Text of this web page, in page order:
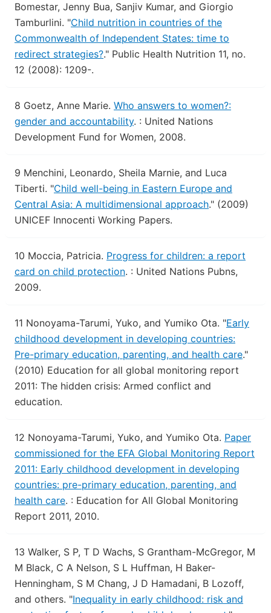
Bomestar, Jenny Bua, Sanjiv Kumar, and Giorgio
Tamburlini. "Child nutrition in countries of the
Commonwealth of Independent States: time to
redirect strategies?." Public Health Nutrition 11, no.
12 (2008): 1209-.
8 Goetz, Anne Marie. Who answers to women?:
gender and accountability. : United Nations
Development Fund for Women, 2008.
9 Menchini, Leonardo, Sheila Marnie, and Luca
Tiberti. "Child well-being in Eastern Europe and
Central Asia: A multidimensional approach." (2009)
UNICEF Innocenti Working Papers.
10 Moccia, Patricia. Progress for children: a report
card on child protection. : United Nations Pubns,
2009.
11 Nonoyama-Tarumi, Yuko, and Yumiko Ota. "Early
childhood development in developing countries:
Pre-primary education, parenting, and health care."
(2010) Education for all global monitoring report
2011: The hidden crisis: Armed conflict and
education.
12 Nonoyama-Tarumi, Yuko, and Yumiko Ota. Paper
commissioned for the EFA Global Monitoring Report
2011: Early childhood development in developing
countries: pre-primary education, parenting, and
health care. : Education for All Global Monitoring
Report 2011, 2010.
13 Walker, S P, T D Wachs, S Grantham-McGregor, M
M Black, C A Nelson, S L Huffman, H Baker-
Henningham, S M Chang, J D Hamadani, B Lozoff,
and others. "Inequality in early childhood: risk and